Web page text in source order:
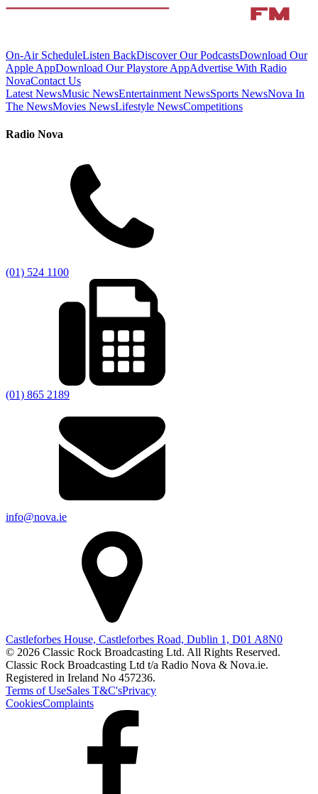
On-Air ScheduleListen BackDiscover Our PodcastsDownload Our
Apple AppDownload Our Playstore AppAdvertise With Radio
NovaContact Us
Latest NewsMusic NewsEntertainment NewsSports NewsNova In
The NewsMovies NewsLifestyle NewsCompetitions
Radio Nova
(01) 524 1100
(01) 865 2189
info@nova.ie
Castleforbes House, Castleforbes Road, Dublin 1, D01 A8N0
© 2026 Classic Rock Broadcasting Ltd. All Rights Reserved.
Classic Rock Broadcasting Ltd t/a Radio Nova & Nova.ie.
Registered in Ireland No 457236.
Terms of UseSales T&C'sPrivacy
CookiesComplaints